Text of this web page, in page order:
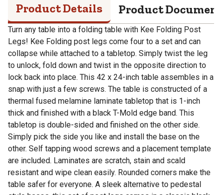
Product Details Product
Turn any table into a folding table with Kee Folding Post
Legs! Kee Folding post legs come four to a set and can
collapse while attached to a tabletop. Simply twist the leg
to unlock, fold down and twist in the opposite direction to
lock back into place. This 42 x 24-inch table assembles in a
snap with just a few screws. The table is constructed of a
thermal fused melamine laminate tabletop that is 1-inch
thick and finished with a black T-Mold edge band. This
tabletop is double-sided and finished on the other side.
Simply pick the side you like and install the base on the
other. Self tapping wood screws and a placement template
are included. Laminates are scratch, stain and scald
resistant and wipe clean easily. Rounded corners make the
table safer for everyone. A sleek alternative to pedestal